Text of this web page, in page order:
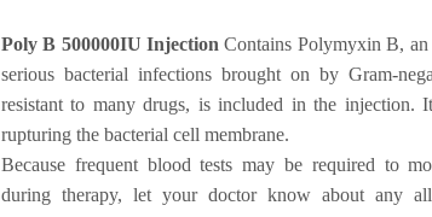
Poly B 500000IU Injection Contains Polymyxin B, an
serious bacterial infections brought on by Gram-
resistant to many drugs, is included in the injection.
rupturing the bacterial cell membrane.
Because frequent blood tests may be required to
during therapy, let your doctor know about any